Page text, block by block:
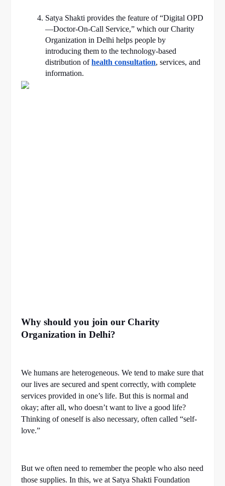
Satya Shakti provides the feature of “Digital OPD
—Doctor-On-Call Service,” which our Charity
Organization in Delhi helps people by
introducing them to the technology-based
distribution ofhealth consultation, services, and
information.
Why should you join our Charity
Organization in Delhi?
We humans are heterogeneous. We tend to make sure that
our lives are secured and spent correctly, with complete
services provided in one’s life. But this is normal and
okay; after all, who doesn’t want to live a good life?
Thinking of oneself is also necessary, often called “self-
love.”
But we often need to remember the people who also need
those supplies. In this, we at Satya Shakti Foundation